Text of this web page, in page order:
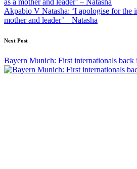
Akpabio V Natasha: ‘I apologise for the
mother and leader’ – Natasha
Next Post
Bayern Munich: First internationals back